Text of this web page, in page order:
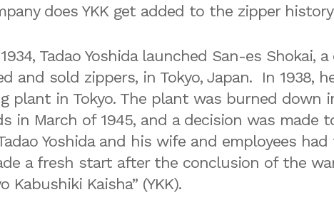
does YKK get added to the zipper
Tadao Yoshida launched San-es Shokai,
and sold zippers, in Tokyo, Japan. In 1938,
plant in Tokyo. The plant was burned down
in March of 1945, and a decision was made
Yoshida and his wife and employees had
a fresh start after the conclusion of the
Kabushiki Kaisha” (YKK).